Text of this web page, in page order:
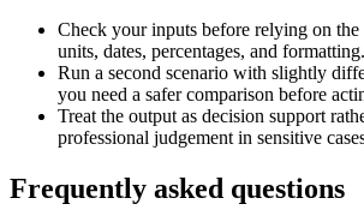
Check your inputs before relying on the
units, dates, percentages, and formatting.
Run a second scenario with slightly
you need a safer comparison before
Treat the output as decision support
professional judgement in sensitive
Frequently asked questions